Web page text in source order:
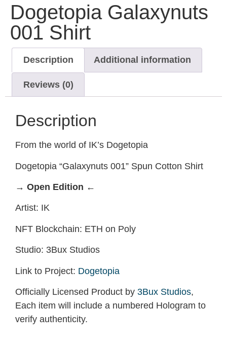
Dogetopia Galaxynuts
001 Shirt
Description Additional information
Reviews (0)
Description
From the world of IK’s Dogetopia
Dogetopia “Galaxynuts 001” Spun Cotton Shirt
→ Open Edition ←
Artist: IK
NFT Blockchain: ETH on Poly
Studio: 3Bux Studios
Link to Project: Dogetopia
Officially Licensed Product by 3Bux Studios,
Each item will include a numbered Hologram to
verify authenticity.